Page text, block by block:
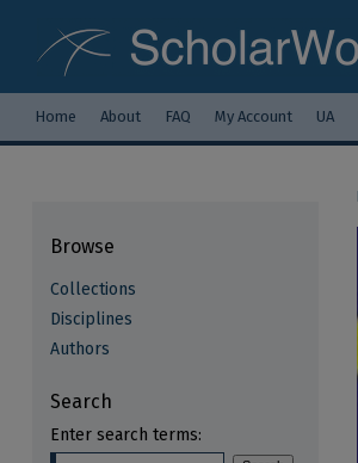
Home About FAQ My Account UA
Browse
Collections
Disciplines
Authors
Search
Enter search terms: